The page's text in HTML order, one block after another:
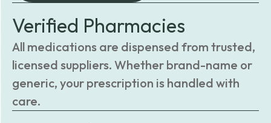
Verified Pharmacies
All medications are dispensed from trusted,
licensed suppliers. Whether brand-name or
generic, your prescription is handled with
care.